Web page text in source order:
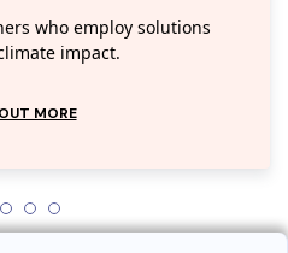
who employ solutions
impact.
MORE